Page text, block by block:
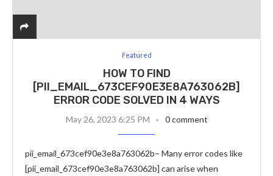
Featured
HOW TO FIND
[PII_EMAIL_673CEF90E3E8A763062B]
ERROR CODE SOLVED IN 4 WAYS
May 26, 2023 6:25 PM 0 comment
pii_email_673cef90e3e8a763062b– Many error codes like
[pii_email_673cef90e3e8a763062b] can arise when